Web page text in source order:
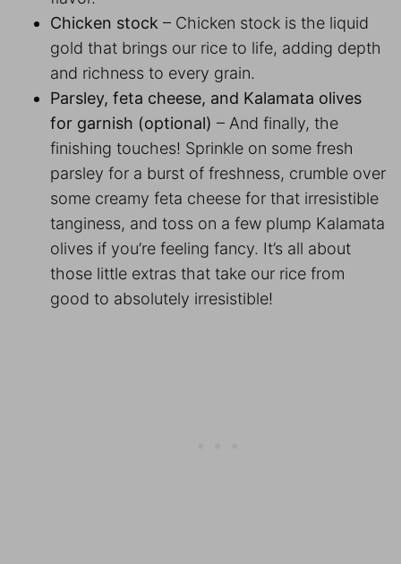
Chicken stock – Chicken stock is the liquid
gold that brings our rice to life, adding depth
and richness to every grain.
Parsley, feta cheese, and Kalamata olives
for garnish (optional) – And finally, the
finishing touches! Sprinkle on some fresh
parsley for a burst of freshness, crumble over
some creamy feta cheese for that irresistible
tanginess, and toss on a few plump Kalamata
olives if you’re feeling fancy. It’s all about
those little extras that take our rice from
good to absolutely irresistible!